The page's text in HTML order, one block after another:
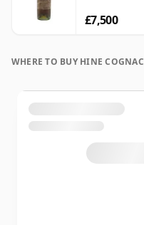
£7,500
WHERE TO BUY HINE COGNAC